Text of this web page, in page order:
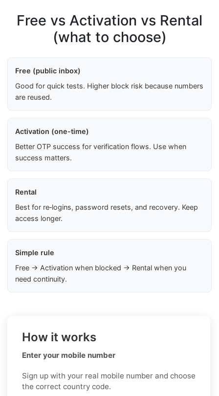
Free vs Activation vs Rental
(what to choose)
Free (public inbox)
Good for quick tests. Higher block risk because numbers
are reused.
Activation (one-time)
Better OTP success for verification flows. Use when
success matters.
Rental
Best for re‑logins, password resets, and recovery. Keep
access longer.
Simple rule
Free → Activation when blocked → Rental when you
need continuity.
How it works
Enter your mobile number
Sign up with your real mobile number and choose
the correct country code.